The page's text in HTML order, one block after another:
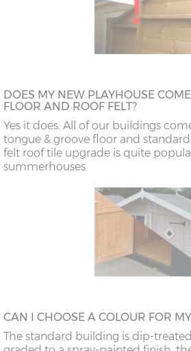
DOES MY NEW PLAYHOUSE
FLOOR AND ROOF FELT?
Yes it does. All of our buildings
tongue & groove floor and
felt roof tile upgrade is quite
summerhouses.
CAN I CHOOSE A COLOUR FOR
The standard building is dip-